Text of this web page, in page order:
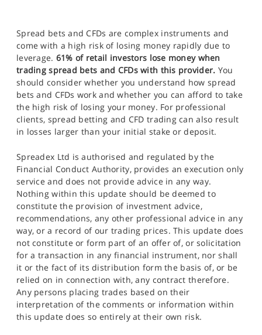
Spread bets and CFDs are complex instruments and
come with a high risk of losing money rapidly due to
leverage. 61% of retail investors lose money when
trading spread bets and CFDs with this provider. You
should consider whether you understand how spread
bets and CFDs work and whether you can afford to take
the high risk of losing your money. For professional
clients, spread betting and CFD trading can also result
in losses larger than your initial stake or deposit.
Spreadex Ltd is authorised and regulated by the
Financial Conduct Authority, provides an execution only
service and does not provide advice in any way.
Nothing within this update should be deemed to
constitute the provision of investment advice,
recommendations, any other professional advice in any
way, or a record of our trading prices. This update does
not constitute or form part of an offer of, or solicitation
for a transaction in any financial instrument, nor shall
it or the fact of its distribution form the basis of, or be
relied on in connection with, any contract therefore.
Any persons placing trades based on their
interpretation of the comments or information within
this update does so entirely at their own risk.